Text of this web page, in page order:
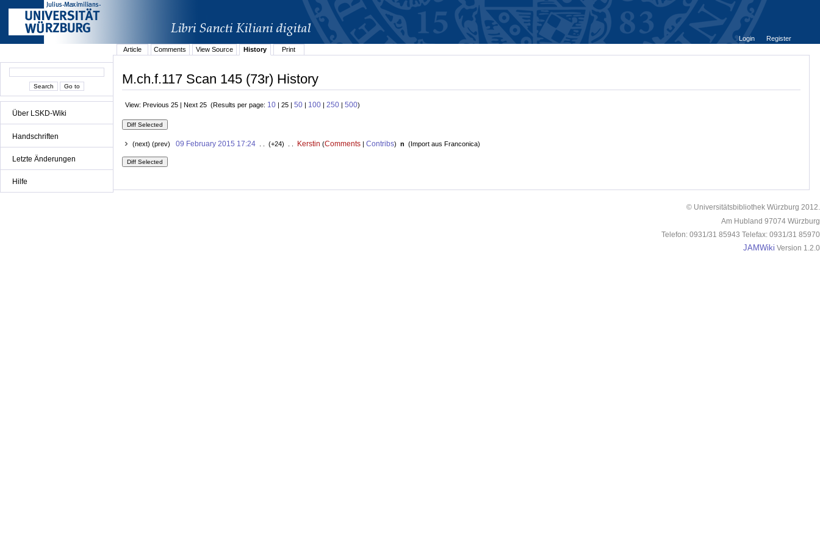
Über LSKD-Wiki
Handschriften
Letzte Änderungen
Hilfe
Login
Register
Article
Comments View Source History Print
M.ch.f.117 Scan 145 (73r) History
View: Previous 25 | Next 25 (Results per page: 10 | 25 | 50 | 100 | 250 | 500)
(next) (prev) 09 February 2015 17:24. . (+24) . . Kerstin (Comments| Contribs) n (Import aus Franconica)
© Universitätsbibliothek Würzburg 2012.
Am Hubland 97074 Würzburg
Telefon: 0931/31 85943 Telefax: 0931/31 85970
JAMWiki Version 1.2.0